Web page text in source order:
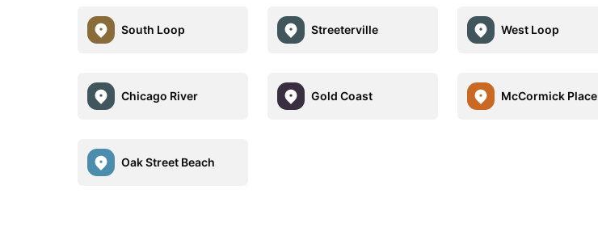
South Loop Streeterville West Loop
Chicago River Gold Coast McCormick Place
Oak Street Beach